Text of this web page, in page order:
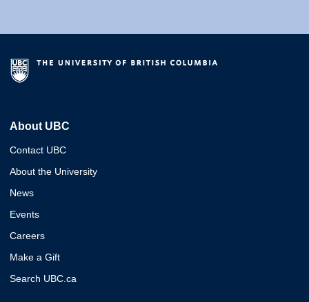
About UBC
Contact UBC
About the University
News
Events
Careers
Make a Gift
Search UBC.ca